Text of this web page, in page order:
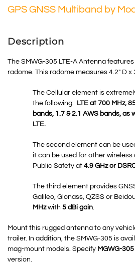
GPS GNSS Multiband by
Description
The SMWG-305 LTE-A Antenna
radome. This radome measures 4.2″ D x
The Cellular element is
the following:
LTE at 700 MHz,
bands, 1.7 & 2.1 AWS bands, as
LTE.
The second element can be
it can be used for other
Public Safety at 4.9 GHz or
The third element provides
Galileo, Glonass, QZSS or
MHzwith 5 dBi gain.
Mount this rugged antenna to any
trailer. In addition, the SMWG-305 is
mag-mount models. Specify MGWG-305
version.